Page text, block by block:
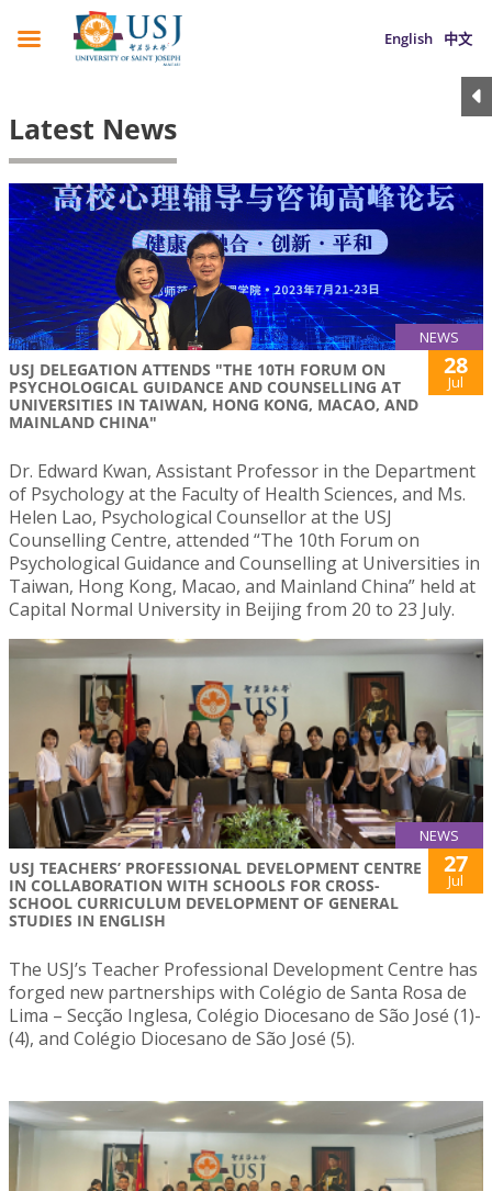
English 中文
Latest News
NEWS
USJ DELEGATION ATTENDS "THE 10TH FORUM ON
PSYCHOLOGICAL GUIDANCE AND COUNSELLING AT
UNIVERSITIES IN TAIWAN, HONG KONG, MACAO, AND
MAINLAND CHINA"
28
Jul
Dr. Edward Kwan, Assistant Professor in the Department
of Psychology at the Faculty of Health Sciences, and Ms.
Helen Lao, Psychological Counsellor at the USJ
Counselling Centre, attended “The 10th Forum on
Psychological Guidance and Counselling at Universities in
Taiwan, Hong Kong, Macao, and Mainland China” held at
Capital Normal University in Beijing from 20 to 23 July.
NEWS
USJ TEACHERS’ PROFESSIONAL DEVELOPMENT CENTRE
IN COLLABORATION WITH SCHOOLS FOR CROSS-
SCHOOL CURRICULUM DEVELOPMENT OF GENERAL
STUDIES IN ENGLISH
27
Jul
The USJ’s Teacher Professional Development Centre has
forged new partnerships with Colégio de Santa Rosa de
Lima – Secção Inglesa, Colégio Diocesano de São José (1)-
(4), and Colégio Diocesano de São José (5).